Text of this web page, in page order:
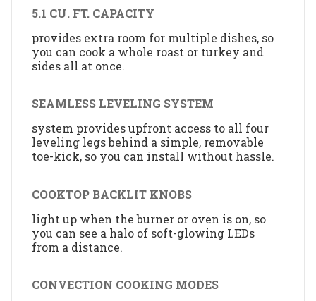
5.1 CU. FT. CAPACITY
provides extra room for multiple dishes, so
you can cook a whole roast or turkey and
sides all at once.
SEAMLESS LEVELING SYSTEM
system provides upfront access to all four
leveling legs behind a simple, removable
toe-kick, so you can install without hassle.
COOKTOP BACKLIT KNOBS
light up when the burner or oven is on, so
you can see a halo of soft-glowing LEDs
from a distance.
CONVECTION COOKING MODES